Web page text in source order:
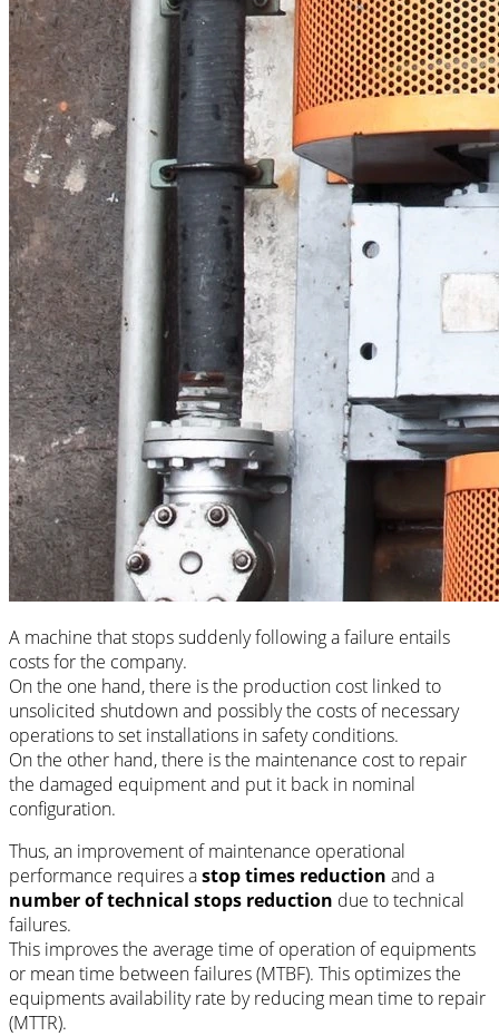
A machine that stops suddenly following a failure entails
costs for the company.
On the one hand, there is the production cost linked to
unsolicited shutdown and possibly the costs of necessary
operations to set installations in safety conditions.
On the other hand, there is the maintenance cost to repair
the damaged equipment and put it back in nominal
configuration.
Thus, an improvement of maintenance operational
performance requires astop times reduction and a
number of technical stops reduction due to technical
failures.
This improves the average time of operation of equipments
or mean time between failures (MTBF). This optimizes the
equipments availability rate by reducing mean time to repair
(MTTR).